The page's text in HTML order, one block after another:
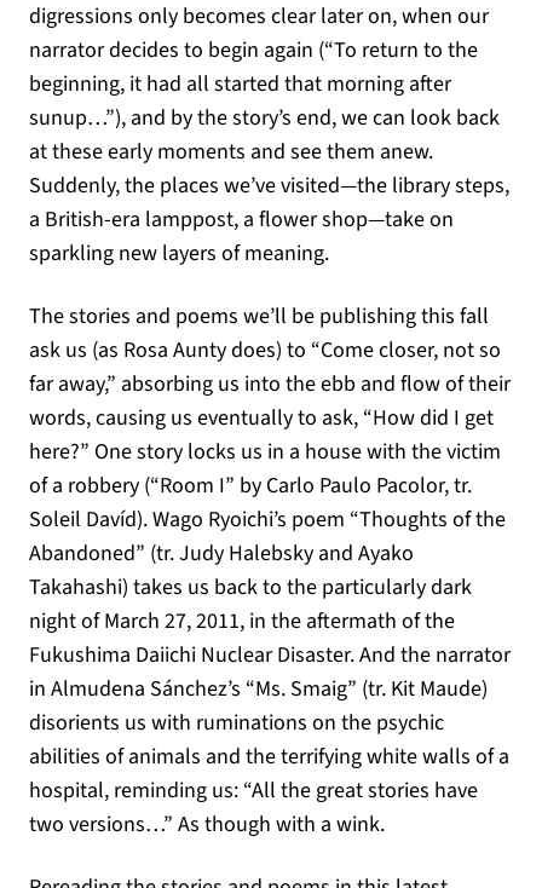
digressions only becomes clear later on, when our
narrator decides to begin again (“To return to the
beginning, it had all started that morning after
sunup…”), and by the story’s end, we can look back
at these early moments and see them anew.
Suddenly, the places we’ve visited—the library steps,
a British-era lamppost, a flower shop—take on
sparkling new layers of meaning.
The stories and poems we’ll be publishing this fall
ask us (as Rosa Aunty does) to “Come closer, not so
far away,” absorbing us into the ebb and flow of their
words, causing us eventually to ask, “How did I get
here?” One story locks us in a house with the victim
of a robbery (“Room I” by Carlo Paulo Pacolor, tr.
Soleil Davíd). Wago Ryoichi’s poem “Thoughts of the
Abandoned” (tr. Judy Halebsky and Ayako
Takahashi) takes us back to the particularly dark
night of March 27, 2011, in the aftermath of the
Fukushima Daiichi Nuclear Disaster. And the narrator
in Almudena Sánchez’s “Ms. Smaig” (tr. Kit Maude)
disorients us with ruminations on the psychic
abilities of animals and the terrifying white walls of a
hospital, reminding us: “All the great stories have
two versions…” As though with a wink.